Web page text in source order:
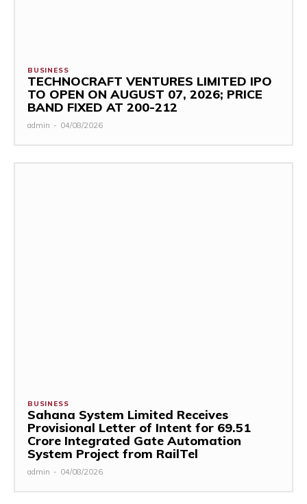
BUSINESS
TECHNOCRAFT VENTURES LIMITED IPO
TO OPEN ON AUGUST 07, 2026; PRICE
BAND FIXED AT ₹200-212
admin - 04/08/2026
BUSINESS
Sahana System Limited Receives
Provisional Letter of Intent for ₹69.51
Crore Integrated Gate Automation
System Project from RailTel
admin - 04/08/2026